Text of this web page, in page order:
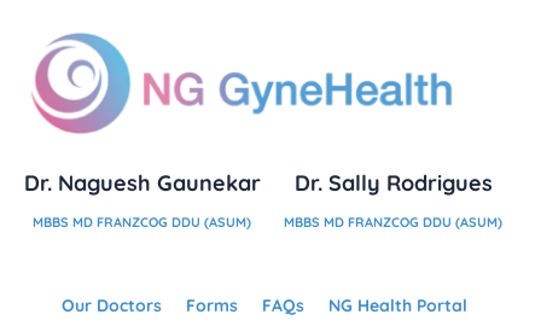
Dr. Naguesh Gaunekar
MBBS MD FRANZCOG DDU (ASUM)
Dr. Sally Rodrigues
MBBS MD FRANZCOG DDU (ASUM)
Our Doctors Forms FAQs NG Health Portal